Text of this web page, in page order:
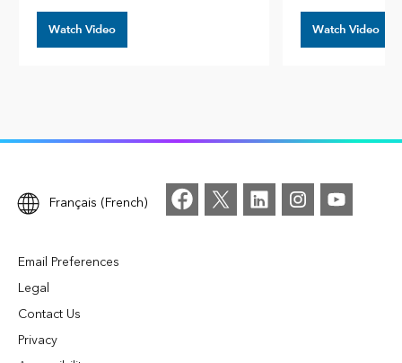
Watch Video Watch Video
Français (French)
Email Preferences
Legal
Contact Us
Privacy